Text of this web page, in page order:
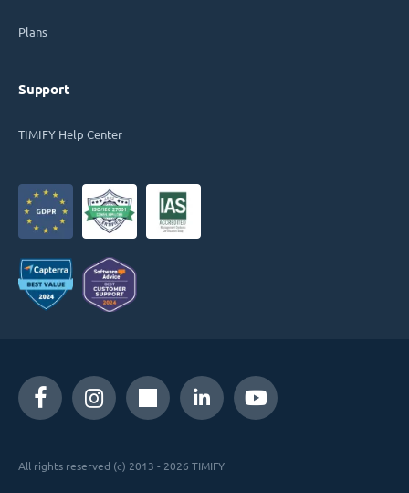
Plans
Support
TIMIFY Help Center
All rights reserved (c) 2013 - 2026 TIMIFY